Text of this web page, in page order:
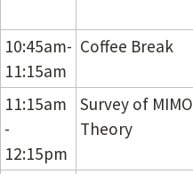
10:45am-
11:15am
Coffee Break
11:15am
-
12:15pm
Survey of MIMO
Theory